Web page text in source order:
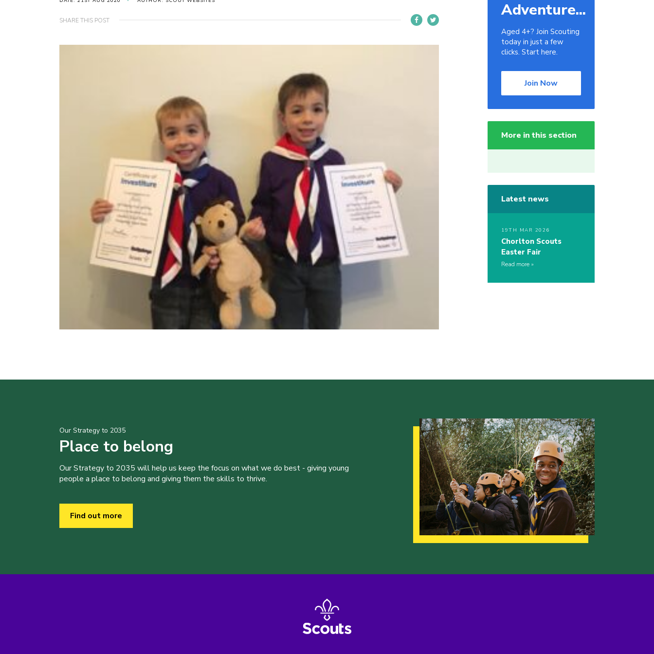
SHARE THIS POST
Adventure...
Aged 4+? Join Scouting
today in just a few
clicks. Start here.
Join Now
More in this section
Latest news
19TH MAR 2026
Chorlton Scouts
Easter Fair
Read more
Our Strategy to 2035
Place to belong
Our Strategy to 2035 will help us keep the focus on what we do best - giving young
people a place to belong and giving them the skills to thrive.
Find out more